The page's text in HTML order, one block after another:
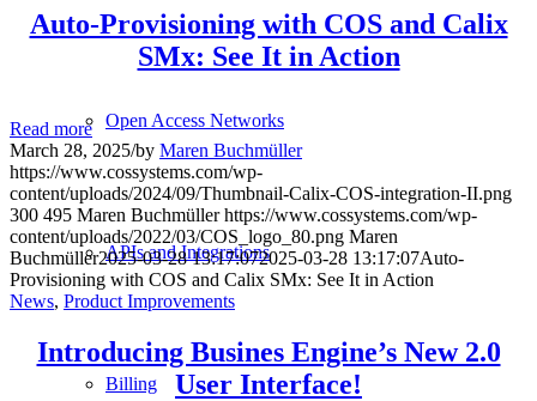
Open Access Networks
APIs and Integrations
Billing
Auto-Provisioning with COS and Calix
SMx: See It in Action
Read more
March 28, 2025/by Maren Buchmüller
https://www.cossystems.com/wp-
content/uploads/2024/09/Thumbnail-Calix-COS-integration-II.png
300 495 Maren Buchmüller https://www.cossystems.com/wp-
content/uploads/2022/03/COS_logo_80.png Maren
Buchmüller2025-03-28 13:17:072025-03-28 13:17:07Auto-
Provisioning with COS and Calix SMx: See It in Action
News, Product Improvements
Introducing Busines Engine’s New 2.0
User Interface!